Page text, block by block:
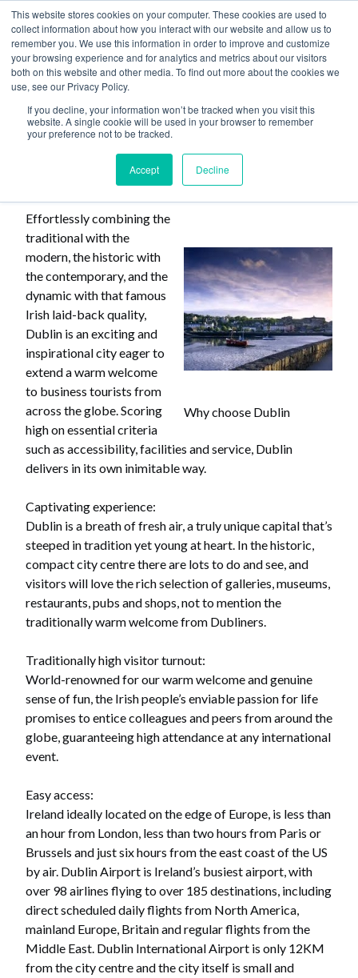
This website stores cookies on your computer. These cookies are used to
collect information about how you interact with our website and allow us to
remember you. We use this information in order to improve and customize
your browsing experience and for analytics and metrics about our visitors
both on this website and other media. To find out more about the cookies we
use, see our Privacy Policy.
If you decline, your information won’t be tracked when you visit this
website. A single cookie will be used in your browser to remember
your preference not to be tracked.
Accept Decline
Home>Why Choose Dublin
Why Choose Dublin
Why choose Dublin
Effortlessly combining the
traditional with the
modern, the historic with
the contemporary, and the
dynamic with that famous
Irish laid-back quality,
Dublin is an exciting and
inspirational city eager to
extend a warm welcome
to business tourists from
across the globe. Scoring
high on essential criteria
such as accessibility, facilities and service, Dublin
delivers in its own inimitable way.
Captivating experience:
Dublin is a breath of fresh air, a truly unique capital that’s
steeped in tradition yet young at heart. In the historic,
compact city centre there are lots to do and see, and
visitors will love the rich selection of galleries, museums,
restaurants, pubs and shops, not to mention the
traditionally warm welcome from Dubliners.
Traditionally high visitor turnout:
World-renowned for our warm welcome and genuine
sense of fun, the Irish people’s enviable passion for life
promises to entice colleagues and peers from around the
globe, guaranteeing high attendance at any international
event.
Easy access:
Ireland ideally located on the edge of Europe, is less than
an hour from London, less than two hours from Paris or
Brussels and just six hours from the east coast of the US
by air. Dublin Airport is Ireland’s busiest airport, with
over 98 airlines flying to over 185 destinations, including
direct scheduled daily flights from North America,
mainland Europe, Britain and regular flights from the
Middle East. Dublin International Airport is only 12KM
from the city centre and the city itself is small and